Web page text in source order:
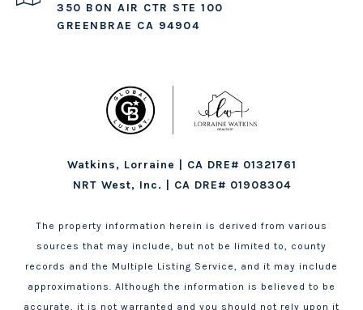
350 BON AIR CTR STE 100
GREENBRAE CA 94904
Watkins, Lorraine | CA DRE# 01321761
NRT West, Inc. | CA DRE# 01908304
The property information herein is derived from various
sources that may include, but not be limited to, county
records and the Multiple Listing Service, and it may include
approximations. Although the information is believed to be
accurate, it is not warranted and you should not rely upon it